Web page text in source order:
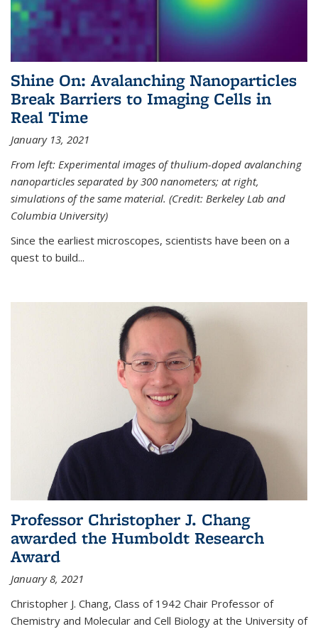
Shine On: Avalanching Nanoparticles
Break Barriers to Imaging Cells in
Real Time
January 13, 2021
From left: Experimental images of thulium-doped avalanching
nanoparticles separated by 300 nanometers; at right,
simulations of the same material. (Credit: Berkeley Lab and
Columbia University)
Since the earliest microscopes, scientists have been on a
quest to build...
Professor Christopher J. Chang
awarded the Humboldt Research
Award
January 8, 2021
Christopher J. Chang, Class of 1942 Chair Professor of
Chemistry and Molecular and Cell Biology at the University of